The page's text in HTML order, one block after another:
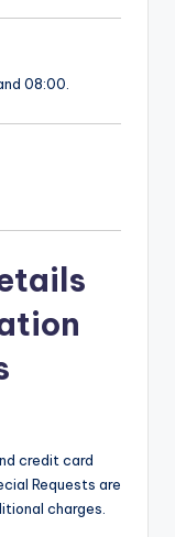
08:00.
credit card
Requests are
charges.